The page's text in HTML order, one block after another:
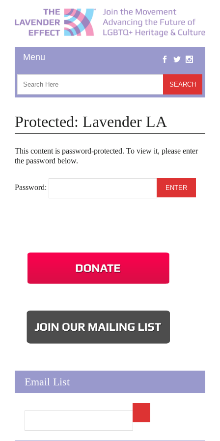
Protected: Lavender LA
This content is password-protected. To view it, please enter
the password below.
Password:
Email List